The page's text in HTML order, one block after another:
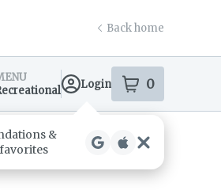
Back home
Login 0
items